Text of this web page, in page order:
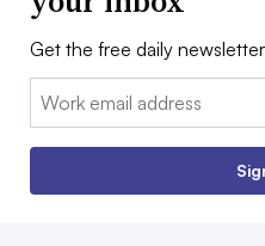
Get the free daily
Email: